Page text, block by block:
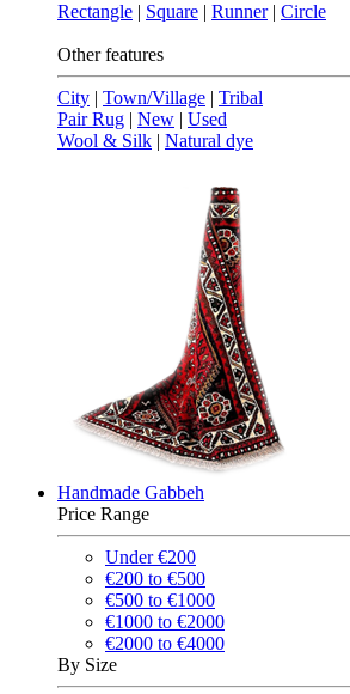
Rectangle | Square | Runner| Circle
Other features
City | Town/Village | Tribal
Pair Rug | New | Used
Wool & Silk | Natural dye
Handmade Gabbeh
Price Range
Under €200
€200 to €500
€500 to €1000
€1000 to €2000
€2000 to €4000
By Size